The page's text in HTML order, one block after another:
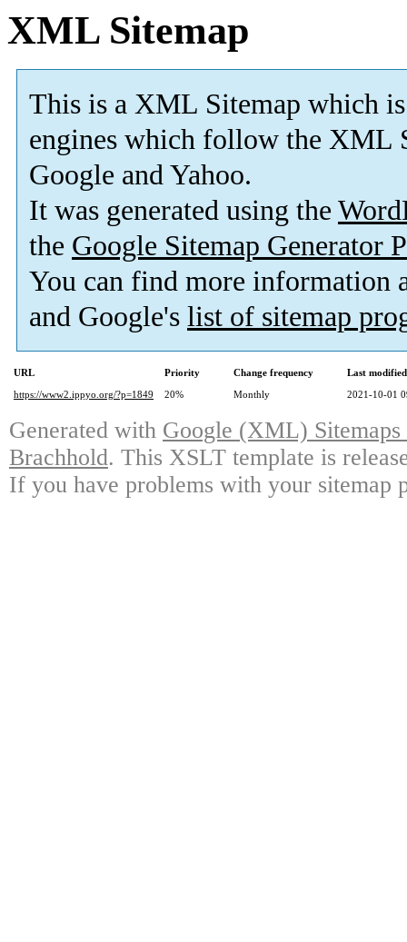
XML Sitemap
This is a XML Sitemap which is
engines which follow the XML
Google and Yahoo.
It was generated using the
the Google Sitemap Generator
You can find more information
and Google's list of sitemap
URL Priority Change frequency
Last
https://www2.ippyo.org/?p=1849
20% Monthly 2021-10-01
Generated with Google (XML)
Brachhold. This XSLT template is
If you have problems with your sitemap